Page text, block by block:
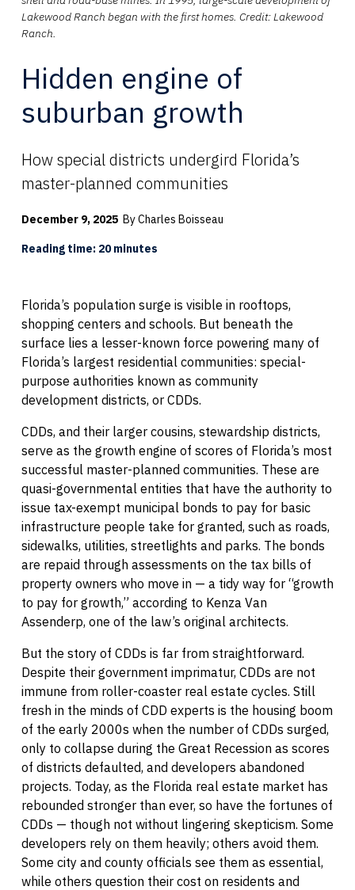
Lakewood Ranch began with the first homes. Credit: Lakewood
Ranch.
Hidden engine of
suburban growth
How special districts undergird Florida’s
master-planned communities
December 9, 2025 By Charles Boisseau
Reading time: 20 minutes
Florida’s population surge is visible in rooftops,
shopping centers and schools. But beneath the
surface lies a lesser-known force powering many of
Florida’s largest residential communities: special-
purpose authorities known as community
development districts, or CDDs.
CDDs, and their larger cousins, stewardship districts,
serve as the growth engine of scores of Florida’s most
successful master-planned communities. These are
quasi-governmental entities that have the authority to
issue tax-exempt municipal bonds to pay for basic
infrastructure people take for granted, such as roads,
sidewalks, utilities, streetlights and parks. The bonds
are repaid through assessments on the tax bills of
property owners who move in — a tidy way for “growth
to pay for growth,” according to Kenza Van
Assenderp, one of the law’s original architects.
But the story of CDDs is far from straightforward.
Despite their government imprimatur, CDDs are not
immune from roller-coaster real estate cycles. Still
fresh in the minds of CDD experts is the housing boom
of the early 2000s when the number of CDDs surged,
only to collapse during the Great Recession as scores
of districts defaulted, and developers abandoned
projects. Today, as the Florida real estate market has
rebounded stronger than ever, so have the fortunes of
CDDs — though not without lingering skepticism. Some
developers rely on them heavily; others avoid them.
Some city and county officials see them as essential,
while others question their cost on residents and